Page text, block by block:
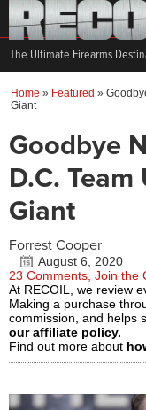
The Ultimate Firearms
Home » Featured »
Giant
Goodbye
D.C.
Giant
Forrest Cooper
August 6, 2020
23 Comments, Join the
At RECOIL, we review
Making a purchase
commission, and helps
our affiliate policy.
Find out more about